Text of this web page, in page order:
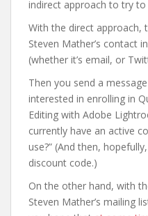
indirect approach to try
With the direct approach,
Steven Mather’s contact
(whether it’s email, or
Then you send a
interested in enrolling in
Editing with Adobe
currently have an active
use?” (And then,
discount code.)
On the other hand, with
Steven Mather’s mailing